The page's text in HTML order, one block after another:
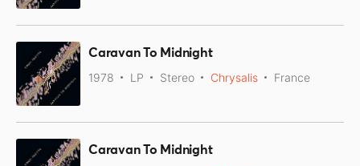
Caravan To Midnight
1978 LP Stereo Chrysalis France
Caravan To Midnight